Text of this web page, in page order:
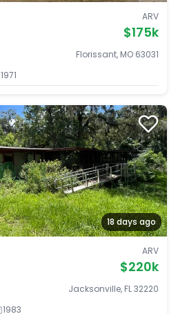
ARV
$175k
Florissant, MO 63031
1971
18 days ago
ARV
$220k
Jacksonville, FL 32220
1983